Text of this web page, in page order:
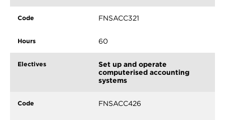
FNSACC321
60
Set up and operate
computerised accounting
systems
FNSACC426